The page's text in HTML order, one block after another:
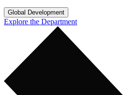
Global Development
Explore the Department